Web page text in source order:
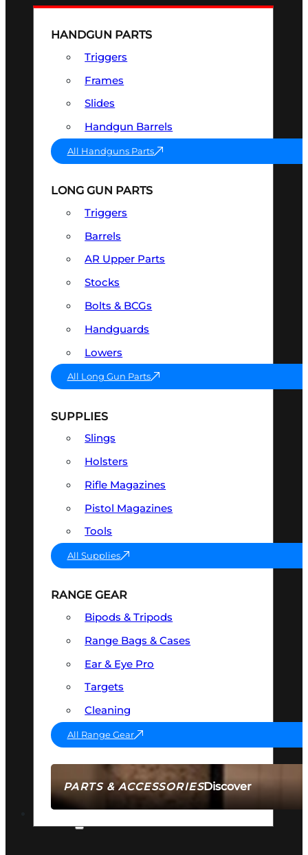
PARTS & ACCESSORIESDiscover
HANDGUN PARTS
Triggers
Frames
Slides
Handgun Barrels
All Handguns Parts
LONG GUN PARTS
Triggers
Barrels
AR Upper Parts
Stocks
Bolts & BCGs
Handguards
Lowers
All Long Gun Parts
SUPPLIES
Slings
Holsters
Rifle Magazines
Pistol Magazines
Tools
All Supplies
RANGE GEAR
Bipods & Tripods
Range Bags & Cases
Ear & Eye Pro
Targets
Cleaning
All Range Gear
AMMO